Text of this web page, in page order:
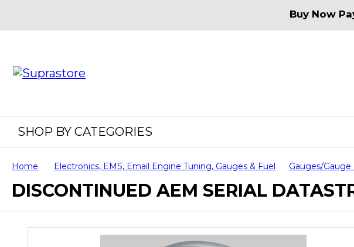
Buy Now
SHOP BY CATEGORIES
Home Electronics, EMS, Email Engine Tuning, Gauges & Fuel Gauges/
DISCONTINUED AEM SERIAL